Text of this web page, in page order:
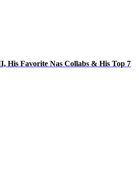
His Favorite Nas Collabs & His Top 7